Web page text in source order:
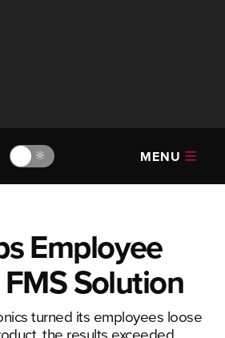
🔆 MENU
Employee
Solution
turned its employees loose
the results exceeded